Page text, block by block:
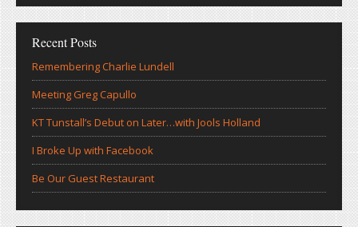
Recent Posts
Remembering Charlie Lundell
Meeting Greg Capullo
KT Tunstall’s Debut on Later…with Jools Holland
I Broke Up with Facebook
Be Our Guest Restaurant